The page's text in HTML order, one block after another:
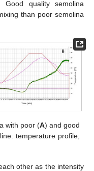
Good quality semolina
than poor semolina
with poor (A) and good
temperature profile;
other as the intensity